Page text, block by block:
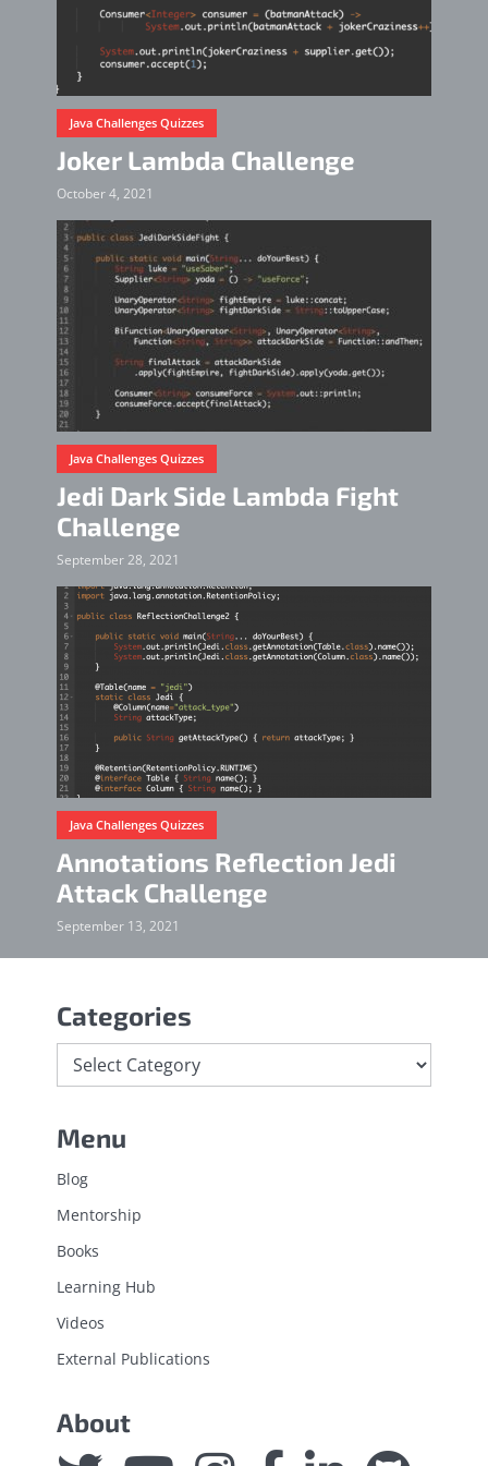
Java Challenges Quizzes
Joker Lambda Challenge
October 4, 2021
Java Challenges Quizzes
Jedi Dark Side Lambda Fight
Challenge
September 28, 2021
Java Challenges Quizzes
Annotations Reflection Jedi
Attack Challenge
September 13, 2021
Categories
Menu
Blog
Mentorship
Books
Learning Hub
Videos
External Publications
About